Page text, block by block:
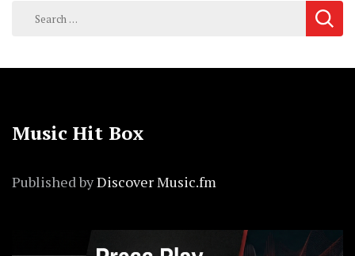
Search
Music Hit Box
Published byDiscover Music.fm